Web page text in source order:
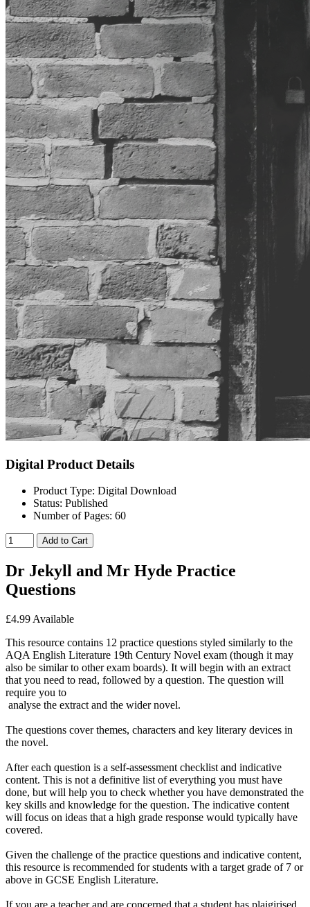
Digital Product Details
Product Type: Digital Download
Status: Published
Number of Pages: 60
Add to Cart
Dr Jekyll and Mr Hyde Practice
Questions
£4.99 Available
This resource contains 12 practice questions styled similarly to the
AQA English Literature 19th Century Novel exam (though it may
also be similar to other exam boards). It will begin with an extract
that you need to read, followed by a question. The question will
require you to
analyse the extract and the wider novel.
The questions cover themes, characters and key literary devices in
the novel.
After each question is a self-assessment checklist and indicative
content. This is not a definitive list of everything you must have
done, but will help you to check whether you have demonstrated the
key skills and knowledge for the question. The indicative content
will focus on ideas that a high grade response would typically have
covered.
Given the challenge of the practice questions and indicative content,
this resource is recommended for students with a target grade of 7 or
above in GCSE English Literature.
If you are a teacher and are concerned that a student has plaigirised